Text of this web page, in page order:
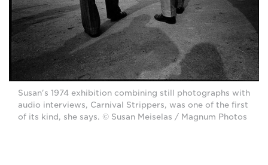
Susan's 1974 exhibition combining still photographs with
audio interviews, Carnival Strippers, was one of the first
of its kind, she says. © Susan Meiselas / Magnum Photos